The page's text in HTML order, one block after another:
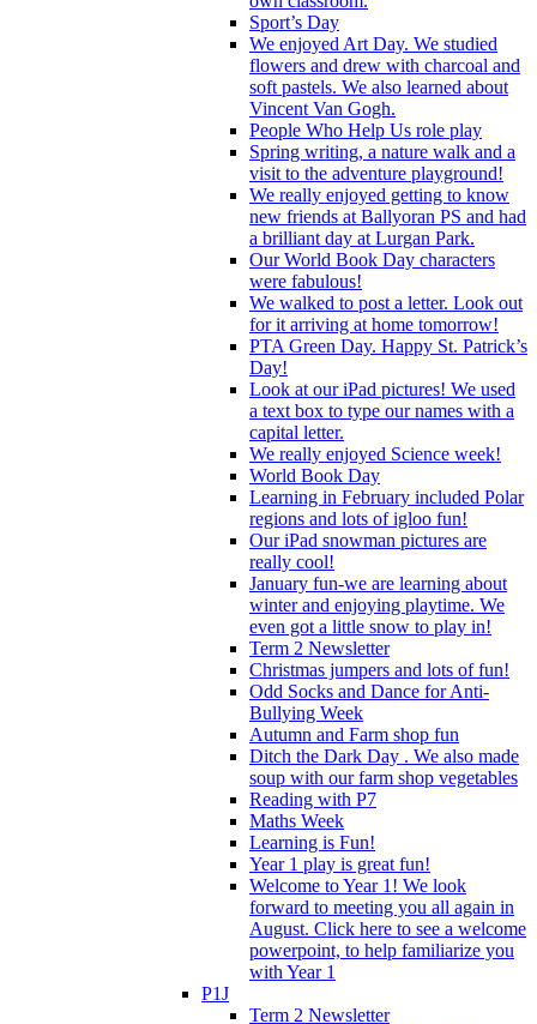
Sport’s Day
We enjoyed Art Day. We studied
flowers and drew with charcoal and
soft pastels. We also learned about
Vincent Van Gogh.
People Who Help Us role play
Spring writing, a nature walk and a
visit to the adventure playground!
We really enjoyed getting to know
new friends at Ballyoran PS and had
a brilliant day at Lurgan Park.
Our World Book Day characters
were fabulous!
We walked to post a letter. Look out
for it arriving at home tomorrow!
PTA Green Day. Happy St. Patrick’s
Day!
Look at our iPad pictures! We used
a text box to type our names with a
capital letter.
We really enjoyed Science week!
World Book Day
Learning in February included Polar
regions and lots of igloo fun!
Our iPad snowman pictures are
really cool!
January fun-we are learning about
winter and enjoying playtime. We
even got a little snow to play in!
Term 2 Newsletter
Christmas jumpers and lots of fun!
Odd Socks and Dance for Anti-
Bullying Week
Autumn and Farm shop fun
Ditch the Dark Day . We also made
soup with our farm shop vegetables
Reading with P7
Maths Week
Learning is Fun!
Year 1 play is great fun!
Welcome to Year 1! We look
forward to meeting you all again in
August. Click here to see a welcome
powerpoint, to help familiarize you
with Year 1
P1J
Term 2 Newsletter